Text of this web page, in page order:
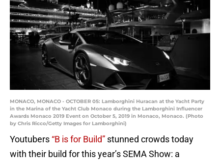
MONACO, MONACO - OCTOBER 05: Lamborghini Huracan at the Yacht Party
in the Marina of the Yacht Club Monaco during the Lamborghini Influencer
Awards Monaco 2019 Event on October 5, 2019 in Monaco, Monaco. (Photo
by Chris Ricco/Getty Images for Lamborghini)
Youtubers “B is for Build” stunned crowds today
with their build for this year’s SEMA Show: a